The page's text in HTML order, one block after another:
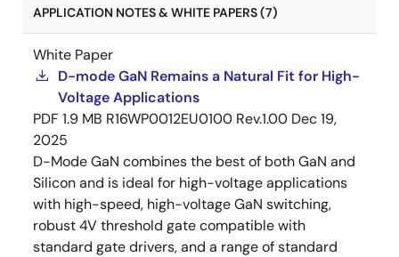
APPLICATION NOTES & WHITE PAPERS (7)
White Paper
D-mode GaN Remains a Natural Fit for High-
Voltage Applications
PDF 1.9 MB R16WP0012EU0100 Rev.1.00 Dec 19,
2025
D-Mode GaN combines the best of both GaN and
Silicon and is ideal for high-voltage applications
with high-speed, high-voltage GaN switching,
robust 4V threshold gate compatible with
standard gate drivers, and a range of standard